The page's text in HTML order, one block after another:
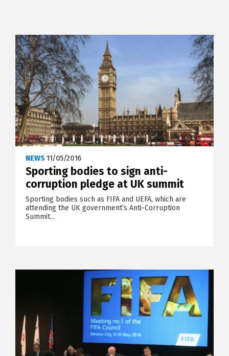
NEWS 11/05/2016
Sporting bodies to sign anti-
corruption pledge at UK summit
Sporting bodies such as FIFA and UEFA, which are
attending the UK government’s Anti-Corruption
Summit...